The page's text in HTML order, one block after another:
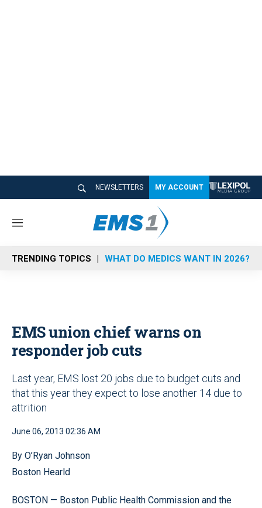
NEWSLETTERS MY ACCOUNT
M
n
u
TRENDING TOPICS WHAT DO MEDICS WANT IN 2026?
EMS union chief warns on
responder job cuts
Last year, EMS lost 20 jobs due to budget cuts and
that this year they expect to lose another 14 due to
attrition
June 06, 2013 02:36 AM
By O’Ryan Johnson
Boston Hearld
BOSTON — Boston Public Health Commission and the